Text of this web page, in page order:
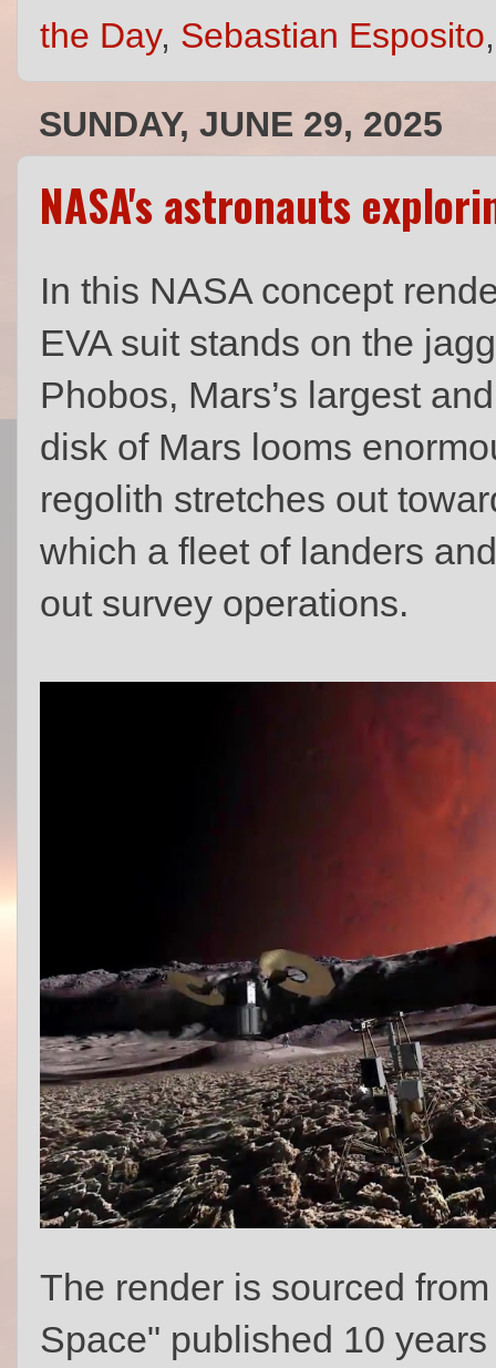
the Day, Sebastian Esposito
SUNDAY, JUNE 29, 2025
NASA's astronauts
In this NASA concept
EVA suit stands on the
Phobos, Mars’s largest
disk of Mars looms
regolith stretches out
which a fleet of landers
out survey operations.
The render is sourced
Space" published 10